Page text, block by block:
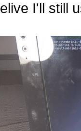
I'll still